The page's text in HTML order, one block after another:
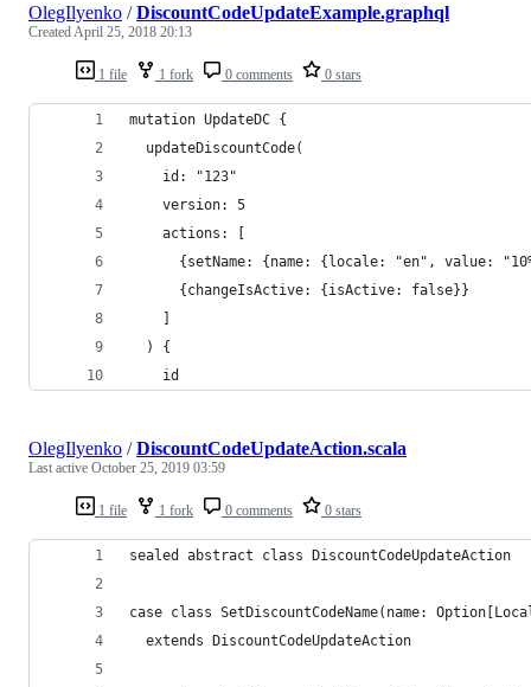
1 file 1 fork 0 comments 0 stars
OlegIlyenko /DiscountCodeUpdateExample.graphql
CreatedApril 25, 2018 20:13
mutation UpdateDC {
  updateDiscountCode(
    id: "123"
    version: 5
    actions: [
{setName: {name: {locale: "en", value:
      {changeIsActive: {isActive: false}}
    ]
  ) {
    id
1 file 1 fork 0 comments 0 stars
OlegIlyenko /DiscountCodeUpdateAction.scala
Last active October 25, 2019 03:59
sealed abstract class DiscountCodeUpdateAction
case class SetDiscountCodeName(name:
  extends DiscountCodeUpdateAction